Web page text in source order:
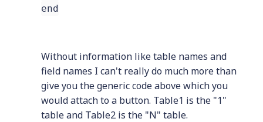
end
Without information like table names and
field names I can't really do much more than
give you the generic code above which you
would attach to a button. Table1 is the "1"
table and Table2 is the "N" table.